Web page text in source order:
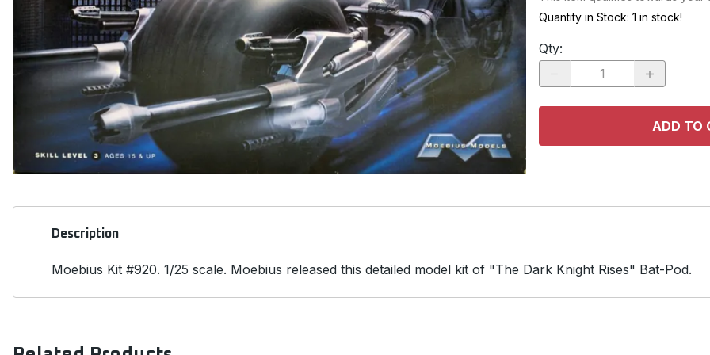
RACE CARS
OTHER VEHICLES
TRUCKS / SUVs
SPACE
Quantity in Stock: 1 in stock!
Qty:
ADD TO
Description
Moebius Kit #920. 1/25 scale. Moebius released this detailed model kit of "The Dark Knight Rises" Bat-Pod.